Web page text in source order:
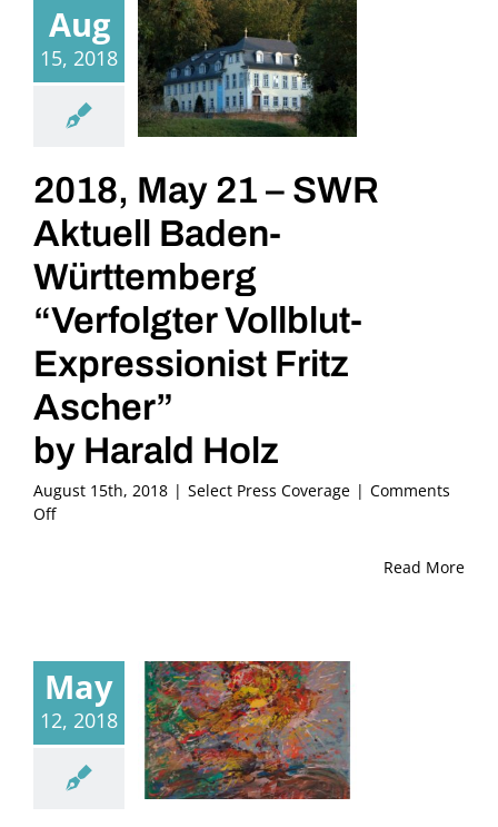
Aug
15, 2018
2018, May 21 – SWR
Aktuell Baden-
Württemberg
“Verfolgter Vollblut-
Expressionist Fritz
Ascher”
by Harald Holz
August 15th, 2018 | Select Press Coverage | Comments
Offon
Baden-
Württemberg
“Verfolgter
Vollblut-
Expressionist
Fritz
Read More
May
12, 2018